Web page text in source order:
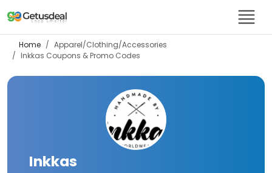
Home
Apparel/Clothing/Accessories
Inkkas Coupons & Promo Codes
Inkkas